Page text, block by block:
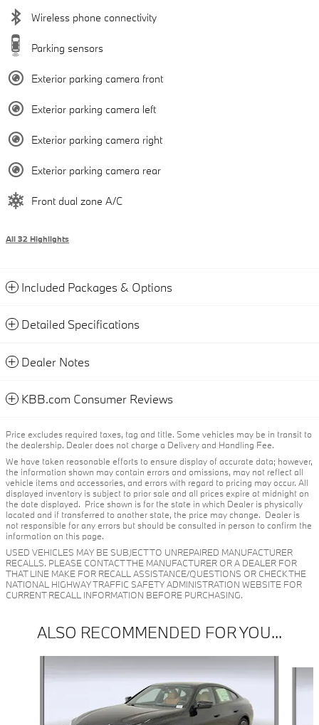
Wireless phone connectivity
Parking sensors
Exterior parking camera front
Exterior parking camera left
Exterior parking camera right
Exterior parking camera rear
Front dual zone A/C
All 32 Highlights
Included Packages & Options
Detailed Specifications
Dealer Notes
KBB.com Consumer Reviews
Price excludes required taxes, tag and title. Some vehicles may be in transit to
the dealership. Dealer does not charge a Delivery and Handling Fee.
We have taken reasonable efforts to ensure display of accurate data; however,
the information shown may contain errors and omissions, may not reflect all
vehicle items and accessories, and errors with regard to pricing may occur. All
displayed inventory is subject to prior sale and all prices expire at midnight on
the date displayed. Price shown is for the state in which Dealer is physically
located and if transferred to another state, the price may change. Dealer is
not responsible for any errors but should be consulted in person to confirm the
information on this page.
USED VEHICLES MAY BE SUBJECT TO UNREPAIRED MANUFACTURER
RECALLS. PLEASE CONTACT THE MANUFACTURER OR A DEALER FOR
THAT LINE MAKE FOR RECALL ASSISTANCE/QUESTIONS OR CHECK THE
NATIONAL HIGHWAY TRAFFIC SAFETY ADMINISTRATION WEBSITE FOR
CURRENT RECALL INFORMATION BEFORE PURCHASING.
ALSO RECOMMENDED FOR YOU...